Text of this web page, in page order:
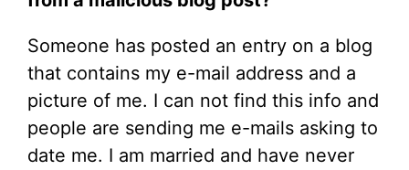
Someone has posted an entry on a blog
that contains my e-mail address and a
picture of me. I can not find this info and
people are sending me e-mails asking to
date me. I am married and have never